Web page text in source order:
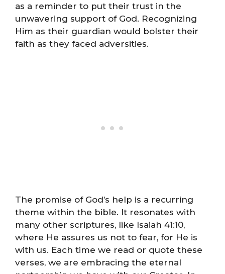
as a reminder to put their trust in the
unwavering support of God. Recognizing
Him as their guardian would bolster their
faith as they faced adversities.
The promise of God’s help is a recurring
theme within the bible. It resonates with
many other scriptures, like Isaiah 41:10,
where He assures us not to fear, for He is
with us. Each time we read or quote these
verses, we are embracing the eternal